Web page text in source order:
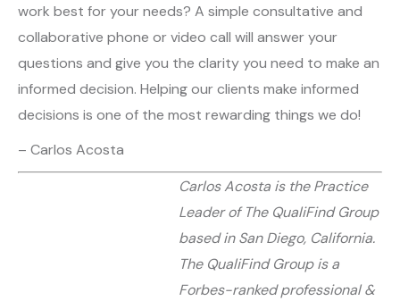
work best for your needs? A simple consultative and
collaborative phone or video call will answer your
questions and give you the clarity you need to make an
informed decision. Helping our clients make informed
decisions is one of the most rewarding things we do!
– Carlos Acosta
Carlos Acosta is the Practice
Leader of The QualiFind Group
based in San Diego, California.
The QualiFind Group is a
Forbes-ranked professional &